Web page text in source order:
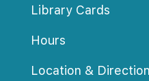
Library Card
Hour
Location &